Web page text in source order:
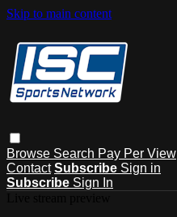
Skip to main content
Browse Search Pay Per View
Contact Subscribe Sign in
Subscribe Sign In